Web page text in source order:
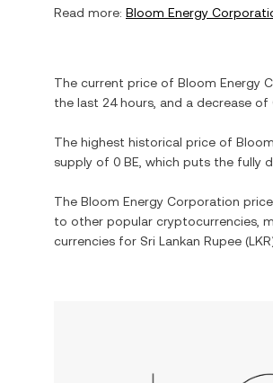
Read more: Bloom Energy
The current price of Bloom Energy
the last 24 hours, and a decrease of
The highest historical price of
supply of 0 BE , which puts the fully
The Bloom Energy Corporation
to other popular cryptocurrencies,
currencies for Sri Lankan Rupee (LKR